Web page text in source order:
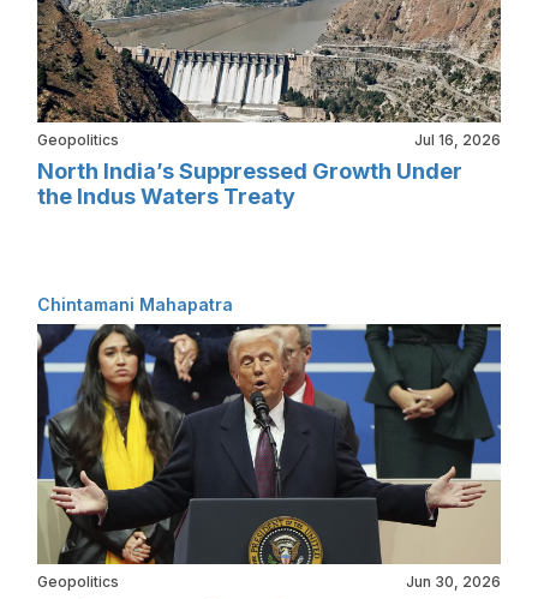
Geopolitics Jul 16, 2026
North India’s Suppressed Growth Under
the Indus Waters Treaty
Chintamani Mahapatra
Geopolitics Jun 30, 2026